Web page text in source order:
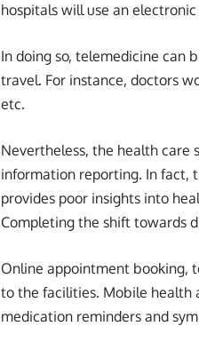
hospitals will use an
In doing so, telemedicine can
travel. For instance, doctors
etc.
Nevertheless, the health care
information reporting. In fact,
provides poor insights into
Completing the shift towards
Online appointment booking,
to the facilities. Mobile health
medication reminders and